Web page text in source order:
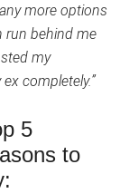
more options
run behind me
my
completely.”
5
to